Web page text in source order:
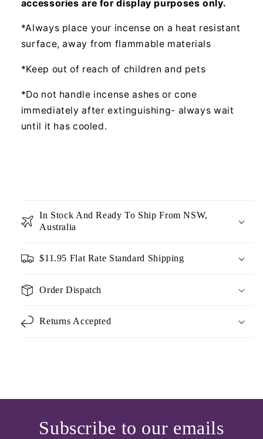
accessories are for display purposes only.
*Always place your incense on a heat resistant
surface, away from flammable materials
*Keep out of reach of children and pets
*Do not handle incense ashes or cone
immediately after extinguishing- always wait
until it has cooled.
In Stock And Ready To Ship From NSW,
Australia
$11.95 Flat Rate Standard Shipping
Order Dispatch
Returns Accepted
Subscribe to our emails